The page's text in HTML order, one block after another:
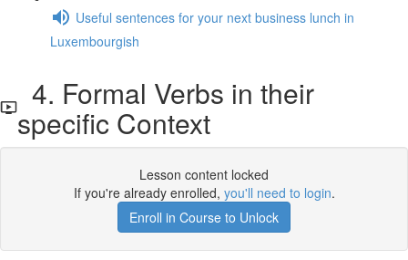
Useful sentences for your next business lunch in
Luxembourgish
4. Formal Verbs in their
specific Context
Lesson content locked
If you're already enrolled, you'll need to login.
Enroll in Course to Unlock